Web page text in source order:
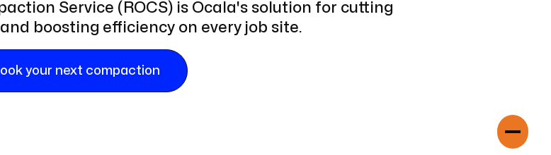
Service (ROCS) is Ocala's solution for cutting
boosting efficiency on every job site.
your next compaction